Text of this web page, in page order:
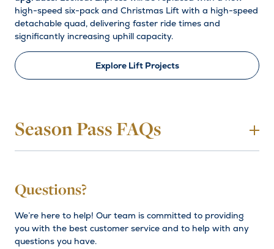
Explore Passes
high-speed six-pack and Christmas Lift with a high-speed
detachable quad, delivering faster ride times and
significantly increasing uphill capacity.
Explore Lift Projects
Season Pass FAQs
Which winter season pass is right for
me?
Need help choosing a pass? Check out the pass details on
each of the season pass options listed above, or read
Questions?
We’re here to help! Our team is committed to providing
you with the best customer service and to help with any
questions you have.